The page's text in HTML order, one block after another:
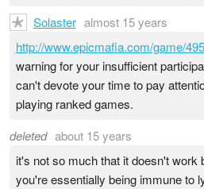
Solaster almost 15 years
http://www.epicmafia.com/game/
warning for your insufficient
can't devote your time to pay
playing ranked games.
deleted about 15 years
it's not so much that it doesn't work
you're essentially being immune to